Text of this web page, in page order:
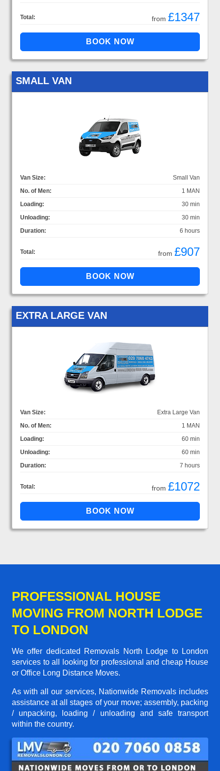
Total: from £1347
SMALL VAN
Van Size:
Small Van
No. of Men:
1 MAN
Loading:
30 min
Unloading:
30 min
Duration:
6 hours
Total: from £907
EXTRA LARGE VAN
Van Size:
Extra Large Van
No. of Men:
1 MAN
Loading:
60 min
Unloading:
60 min
Duration:
7 hours
Total: from £1072
PROFESSIONAL HOUSE
MOVING FROM NORTH LODGE
TO LONDON
We offer dedicated Removals North Lodge to London
services to all looking for professional and cheap House
or Office Long Distance Moves.
As with all our services, Nationwide Removals includes
assistance at all stages of your move; assembly, packing
/ unpacking, loading / unloading and safe transport
within the country.